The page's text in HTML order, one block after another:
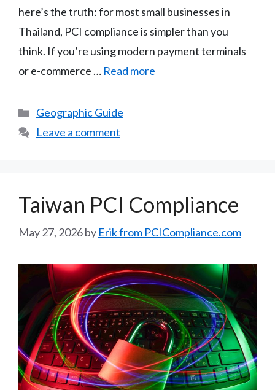
here’s the truth: for most small businesses in
Thailand, PCI compliance is simpler than you
think. If you’re using modern payment terminals
or e-commerce … Read more
Categories
Geographic Guide
Leave a comment
Taiwan PCI Compliance
May 27, 2026by Erik from PCICompliance.com